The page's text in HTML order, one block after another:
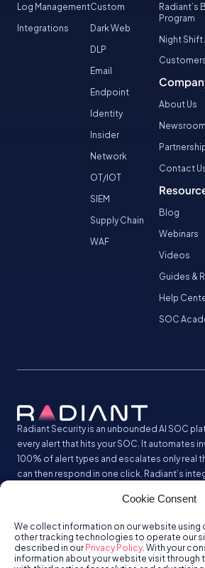
Cookie Consent
We collect information on our website using
other tracking technologies to operate our
described in our Privacy Policy. With your
information about your website visit
Radiant Security is an unbounded AI SOC
every alert that hits your SOC. It automates
100% of alert types and escalates only real
can then respond in one click. Radiant’s
Log Management
Integrations
Custom
Dark Web
DLP
Email
Endpoint
Identity
Insider
Network
OT/IOT
SIEM
Supply Chain
WAF
Radiant’s
Program
Night Shift
About Us
Newsroom
Contact
Blog
Webinars
Videos
Guides &
Help
SOC